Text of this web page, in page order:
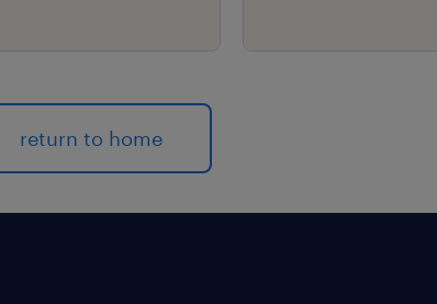
return to home